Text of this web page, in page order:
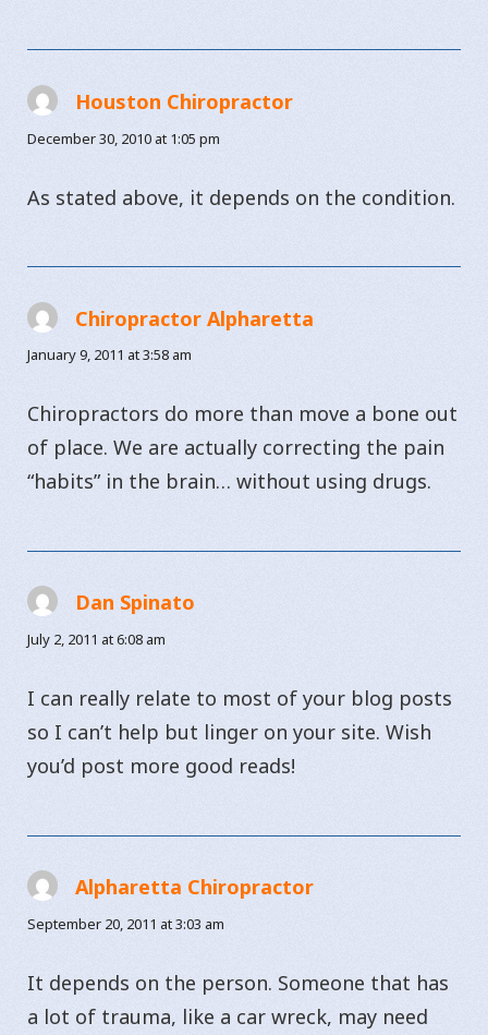
Houston Chiropractorsays:
December 30, 2010 at 1:05 pm
As stated above, it depends on the condition.
Chiropractor Alpharetta
January 9, 2011 at 3:58 am
Chiropractors do more than move a bone out
of place. We are actually correcting the pain
“habits” in the brain… without using drugs.
Dan Spinato
July 2, 2011 at 6:08 am
I can really relate to most of your blog posts
so I can’t help but linger on your site. Wish
you’d post more good reads!
Alpharetta Chiropractorsays:
September 20, 2011 at 3:03 am
It depends on the person. Someone that has
a lot of trauma, like a car wreck, may need